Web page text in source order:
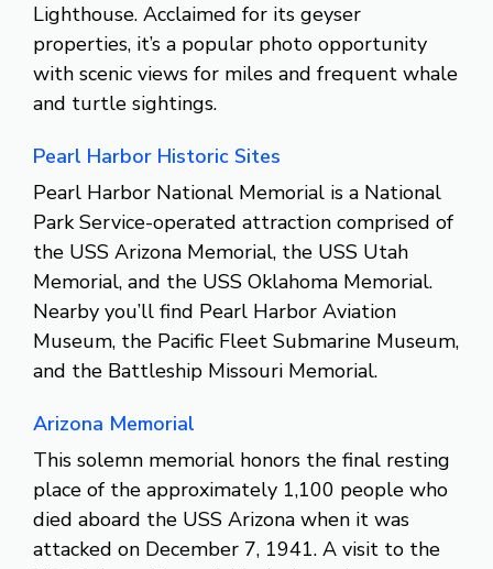
Lighthouse. Acclaimed for its geyser
properties, it’s a popular photo opportunity
with scenic views for miles and frequent whale
and turtle sightings.
Pearl Harbor Historic Sites
Pearl Harbor National Memorial is a National
Park Service-operated attraction comprised of
the USS Arizona Memorial, the USS Utah
Memorial, and the USS Oklahoma Memorial.
Nearby you’ll find Pearl Harbor Aviation
Museum, the Pacific Fleet Submarine Museum,
and the Battleship Missouri Memorial.
Arizona Memorial
This solemn memorial honors the final resting
place of the approximately 1,100 people who
died aboard the USS Arizona when it was
attacked on December 7, 1941. A visit to the